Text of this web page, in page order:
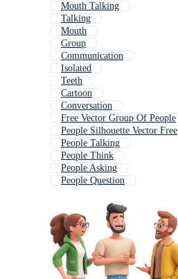
Mouth Talking
Talking
Mouth
Group
Communication
Isolated
Teeth
Cartoon
Conversation
Free Vector Group Of People
People Silhouette Vector Free
People Talking
People Think
People Asking
People Question